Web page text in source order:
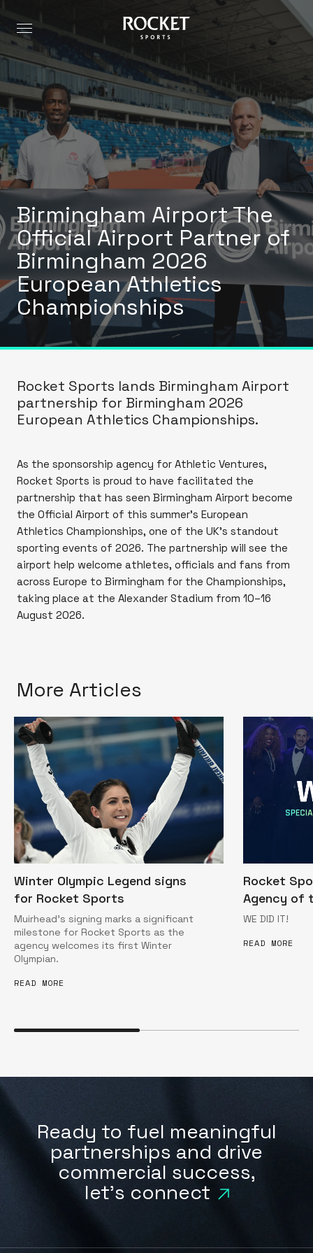
Birmingham Airport The
Official Airport Partner of
Birmingham 2026
European Athletics
Championships
Rocket Sports lands Birmingham Airport
partnership for Birmingham 2026
European Athletics Championships.
As the sponsorship agency for Athletic Ventures,
Rocket Sports is proud to have facilitated the
partnership that has seen Birmingham Airport become
the Official Airport of this summer’s European
Athletics Championships, one of the UK's standout
sporting events of 2026. The partnership will see the
airport help welcome athletes, officials and fans from
across Europe to Birmingham for the Championships,
taking place at the Alexander Stadium from 10–16
August 2026.
More Articles
Winter Olympic Legend signs
for Rocket Sports
Muirhead’s signing marks a significant
milestone for Rocket Sports as the
agency welcomes its first Winter
Olympian.
READ MORE
Rocket
Agency of
WE DID IT!
READ MORE
Ready to fuel meaningful
partnerships and drive
commercial success,
let's connect